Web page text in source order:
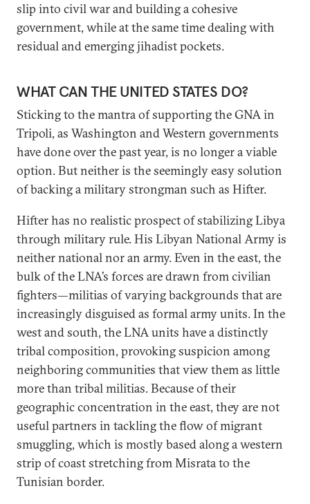
slip into civil war and building a cohesive
government, while at the same time dealing with
residual and emerging jihadist pockets.
WHAT CAN THE UNITED STATES DO?
Sticking to the mantra of supporting the GNA in
Tripoli, as Washington and Western governments
have done over the past year, is no longer a viable
option. But neither is the seemingly easy solution
of backing a military strongman such as Hifter.
Hifter has no realistic prospect of stabilizing Libya
through military rule. His Libyan National Army is
neither national nor an army. Even in the east, the
bulk of the LNA’s forces are drawn from civilian
fighters—militias of varying backgrounds that are
increasingly disguised as formal army units. In the
west and south, the LNA units have a distinctly
tribal composition, provoking suspicion among
neighboring communities that view them as little
more than tribal militias. Because of their
geographic concentration in the east, they are not
useful partners in tackling the flow of migrant
smuggling, which is mostly based along a western
strip of coast stretching from Misrata to the
Tunisian border.